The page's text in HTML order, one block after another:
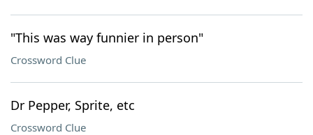
"This was way funnier in person"
Crossword Clue
Dr Pepper, Sprite, etc
Crossword Clue